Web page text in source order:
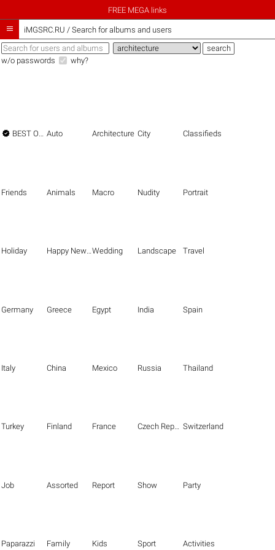
FREE MEGA links
 iMGSRC.RU / Search for albums and users
w/o passwords why?
 BEST OF THE BEST Auto Architecture City Classifieds
Friends Animals Macro Nudity Portrait
Holiday Happy New Year Wedding Landscape Travel
Germany Greece Egypt India Spain
Italy China Mexico Russia Thailand
Turkey Finland France Czech Republic Switzerland
Job Assorted Report Show Party
Paparazzi Family Kids Sport Activities